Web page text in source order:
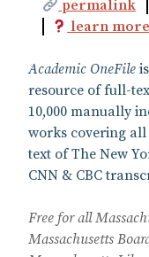
permalink
learn more
Academic OneFile
resource of full-
10,000 manually
works covering
text of The New
CNN & CBC
Free for all
Massachusetts